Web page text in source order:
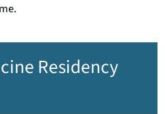
Residency